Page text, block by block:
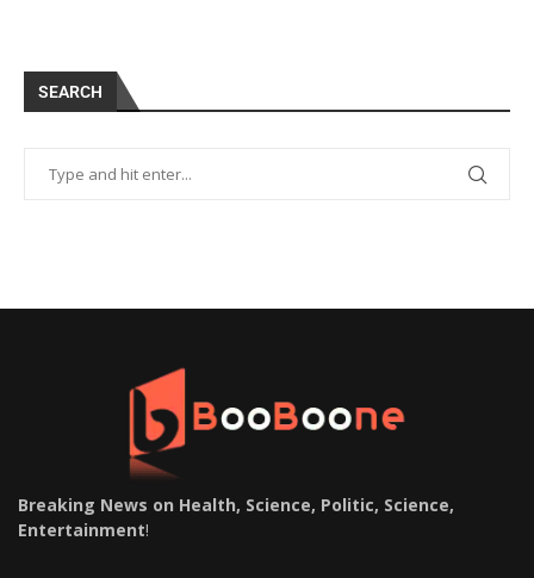
SEARCH
Breaking News on Health, Science, Politic, Science,
Entertainment!